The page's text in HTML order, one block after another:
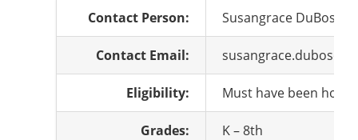
Contact Person: Susangrace DuBose
Contact Email:
Eligibility: Must have been
Grades: K – 8th